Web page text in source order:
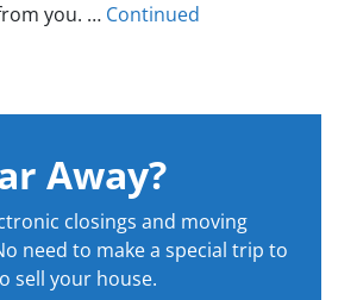
you. … Continued
Away?
closings and moving
need to make a special trip to
sell your house.